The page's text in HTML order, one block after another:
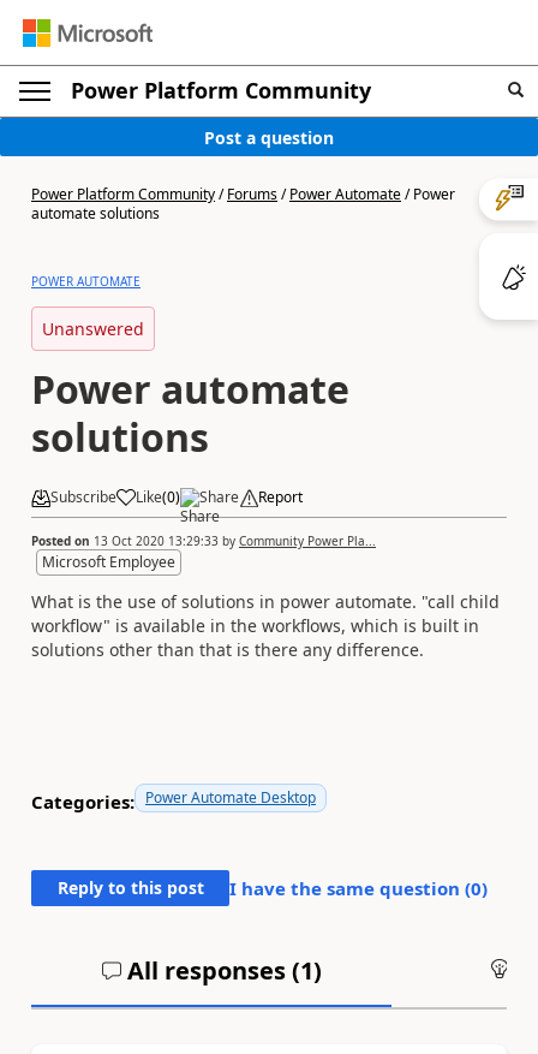
Power Platform Community
Post a question
Power Platform Community/Forums/Power Automate/Power
automate solutions
POWER AUTOMATE
Unanswered
Power automate
solutions
Subscribe Like(0) Share Report
Posted on 13 Oct 2020 13:29:33 by Community Power Pla...
Microsoft Employee
What is the use of solutions in power automate. "call child
workflow" is available in the workflows, which is built in
solutions other than that is there any difference.
Categories: Power Automate Desktop
Reply to this post I have the same question (0)
All responses (1)